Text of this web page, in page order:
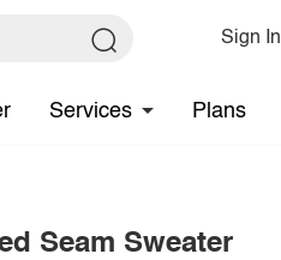
Sign In
Services Plans
Seam Sweater